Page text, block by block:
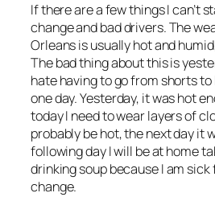
If there are a few things I can’t
change and bad drivers. The
Orleans is usually hot and
The bad thing about this is
hate having to go from shorts
one day. Yesterday, it was hot
today I need to wear layers of
probably be hot, the next day it
following day I will be at home
drinking soup because I am
change.